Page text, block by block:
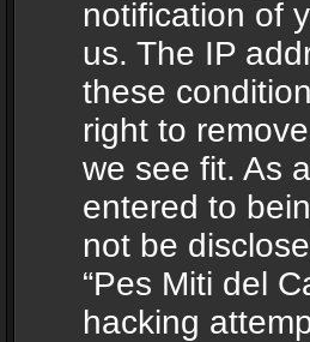
notification of
us. The IP
these
right to
we see fit. As
entered to
not be
“Pes Miti del
hacking